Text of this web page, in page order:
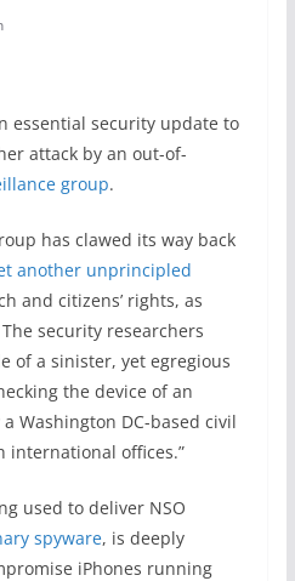
essential security update to
attack by an out-of-
group.
has clawed its way back
another unprincipled
and citizens’ rights, as
The security researchers
of a sinister, yet egregious
the device of an
Washington DC-based civil
international offices.”
used to deliver NSO
spyware, is deeply
iPhones running